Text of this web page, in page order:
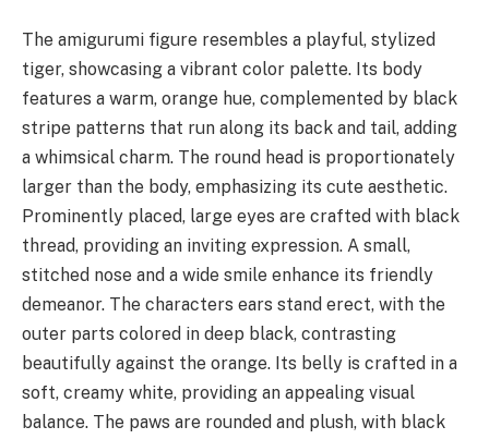
The amigurumi figure resembles a playful, stylized
tiger, showcasing a vibrant color palette. Its body
features a warm, orange hue, complemented by black
stripe patterns that run along its back and tail, adding
a whimsical charm. The round head is proportionately
larger than the body, emphasizing its cute aesthetic.
Prominently placed, large eyes are crafted with black
thread, providing an inviting expression. A small,
stitched nose and a wide smile enhance its friendly
demeanor. The characters ears stand erect, with the
outer parts colored in deep black, contrasting
beautifully against the orange. Its belly is crafted in a
soft, creamy white, providing an appealing visual
balance. The paws are rounded and plush, with black